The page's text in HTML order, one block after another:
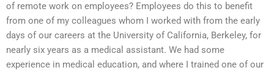
of remote work on employees? Employees do this to benefit
from one of my colleagues whom I worked with from the early
days of our careers at the University of California, Berkeley, for
nearly six years as a medical assistant. We had some
experience in medical education, and where I trained one of our